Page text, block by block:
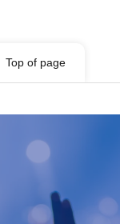
Top of page